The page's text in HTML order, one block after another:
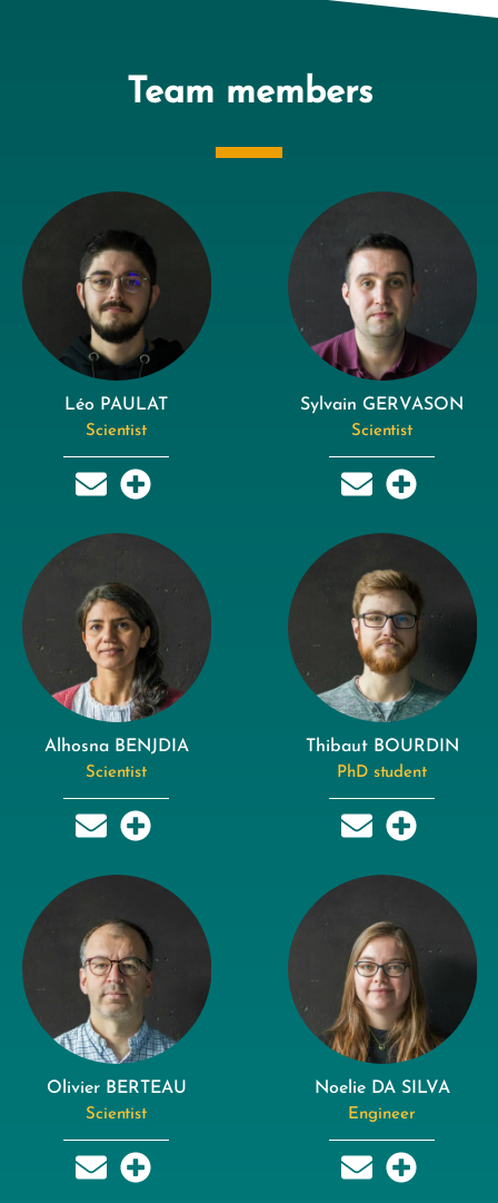
Team members
Léo PAULAT
Scientist
Sylvain GERVASON
Scientist
Alhosna BENJDIA
Scientist
Thibaut BOURDIN
PhD student
Olivier BERTEAU
Scientist
Noelie DA SILVA
Engineer